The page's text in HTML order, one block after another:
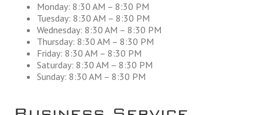
Monday: 8:30 AM – 8:30 PM
Tuesday: 8:30 AM – 8:30 PM
Wednesday: 8:30 AM – 8:30 PM
Thursday: 8:30 AM – 8:30 PM
Friday: 8:30 AM – 8:30 PM
Saturday: 8:30 AM – 8:30 PM
Sunday: 8:30 AM – 8:30 PM
Business Service